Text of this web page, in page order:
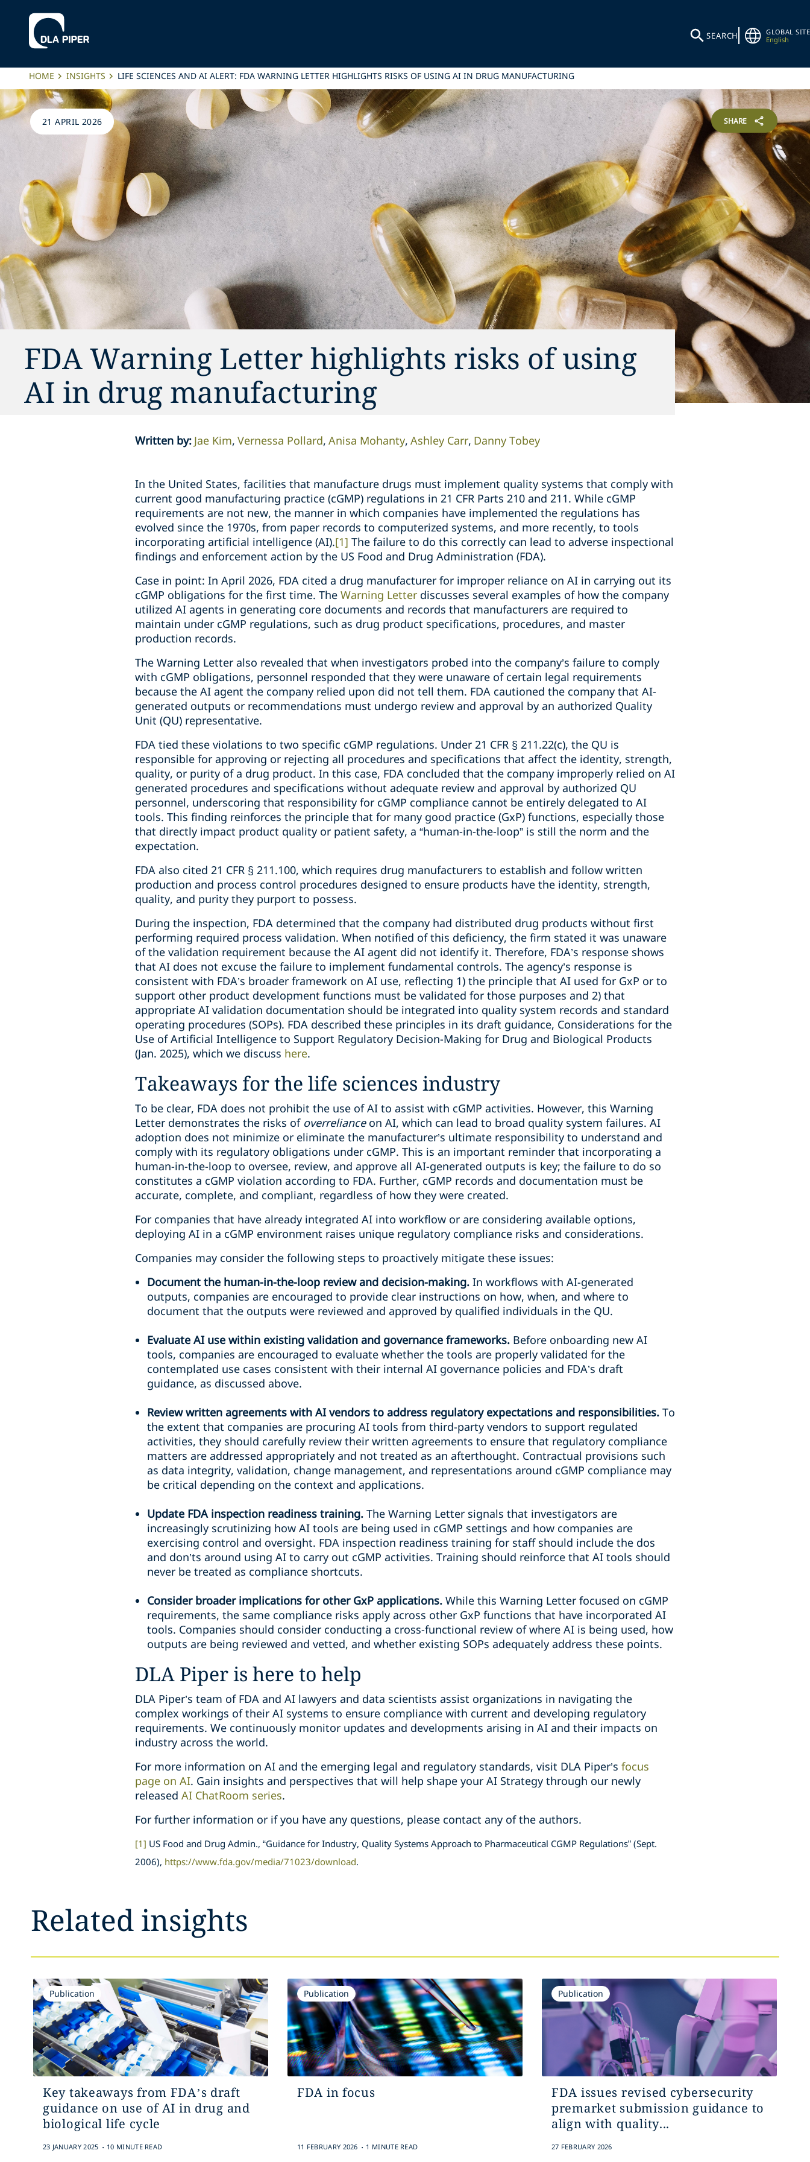
SEARCH
GLOBAL SITE
English
HOME INSIGHTS LIFE SCIENCES AND AI ALERT: FDA WARNING LETTER HIGHLIGHTS RISKS OF USING AI IN DRUG MANUFACTURING
21 APRIL 2026 SHARE
FDA Warning Letter highlights risks of using
AI in drug manufacturing
Written by: Jae Kim Vernessa Pollard Anisa Mohanty Ashley Carr Danny Tobey
In the United States, facilities that manufacture drugs must implement quality systems that comply with
current good manufacturing practice (cGMP) regulations in 21 CFR Parts 210 and 211. While cGMP
requirements are not new, the manner in which companies have implemented the regulations has
evolved since the 1970s, from paper records to computerized systems, and more recently, to tools
incorporating artificial intelligence (AI).[1] The failure to do this correctly can lead to adverse inspectional
findings and enforcement action by the US Food and Drug Administration (FDA).
Case in point: In April 2026, FDA cited a drug manufacturer for improper reliance on AI in carrying out its
cGMP obligations for the first time. The Warning Letter discusses several examples of how the company
utilized AI agents in generating core documents and records that manufacturers are required to
maintain under cGMP regulations, such as drug product specifications, procedures, and master
production records.
The Warning Letter also revealed that when investigators probed into the company’s failure to comply
with cGMP obligations, personnel responded that they were unaware of certain legal requirements
because the AI agent the company relied upon did not tell them. FDA cautioned the company that AI-
generated outputs or recommendations must undergo review and approval by an authorized Quality
Unit (QU) representative.
FDA tied these violations to two specific cGMP regulations. Under 21 CFR § 211.22(c), the QU is
responsible for approving or rejecting all procedures and specifications that affect the identity, strength,
quality, or purity of a drug product. In this case, FDA concluded that the company improperly relied on AI
generated procedures and specifications without adequate review and approval by authorized QU
personnel, underscoring that responsibility for cGMP compliance cannot be entirely delegated to AI
tools. This finding reinforces the principle that for many good practice (GxP) functions, especially those
that directly impact product quality or patient safety, a “human-in-the-loop” is still the norm and the
expectation.
FDA also cited 21 CFR § 211.100, which requires drug manufacturers to establish and follow written
production and process control procedures designed to ensure products have the identity, strength,
quality, and purity they purport to possess.
During the inspection, FDA determined that the company had distributed drug products without first
performing required process validation. When notified of this deficiency, the firm stated it was unaware
of the validation requirement because the AI agent did not identify it. Therefore, FDA’s response shows
that AI does not excuse the failure to implement fundamental controls. The agency’s response is
consistent with FDA’s broader framework on AI use, reflecting 1) the principle that AI used for GxP or to
support other product development functions must be validated for those purposes and 2) that
appropriate AI validation documentation should be integrated into quality system records and standard
operating procedures (SOPs). FDA described these principles in its draft guidance, Considerations for the
Use of Artificial Intelligence to Support Regulatory Decision-Making for Drug and Biological Products
(Jan. 2025), which we discuss here.
Takeaways for the life sciences industry
To be clear, FDA does not prohibit the use of AI to assist with cGMP activities. However, this Warning
Letter demonstrates the risks of overrelianceon AI, which can lead to broad quality system failures. AI
adoption does not minimize or eliminate the manufacturer’s ultimate responsibility to understand and
comply with its regulatory obligations under cGMP. This is an important reminder that incorporating a
human-in-the-loop to oversee, review, and approve all AI-generated outputs is key; the failure to do so
constitutes a cGMP violation according to FDA. Further, cGMP records and documentation must be
accurate, complete, and compliant, regardless of how they were created.
For companies that have already integrated AI into workflow or are considering available options,
deploying AI in a cGMP environment raises unique regulatory compliance risks and considerations.
Companies may consider the following steps to proactively mitigate these issues:
Document the human-in-the-loop review and decision-making. In workflows with AI-generated
outputs, companies are encouraged to provide clear instructions on how, when, and where to
document that the outputs were reviewed and approved by qualified individuals in the QU.
Evaluate AI use within existing validation and governance frameworks. Before onboarding new AI
tools, companies are encouraged to evaluate whether the tools are properly validated for the
contemplated use cases consistent with their internal AI governance policies and FDA’s draft
guidance, as discussed above.
Review written agreements with AI vendors to address regulatory expectations and responsibilities. To
the extent that companies are procuring AI tools from third-party vendors to support regulated
activities, they should carefully review their written agreements to ensure that regulatory compliance
matters are addressed appropriately and not treated as an afterthought. Contractual provisions such
as data integrity, validation, change management, and representations around cGMP compliance may
be critical depending on the context and applications.
Update FDA inspection readiness training. The Warning Letter signals that investigators are
increasingly scrutinizing how AI tools are being used in cGMP settings and how companies are
exercising control and oversight. FDA inspection readiness training for staff should include the dos
and don’ts around using AI to carry out cGMP activities. Training should reinforce that AI tools should
never be treated as compliance shortcuts.
Consider broader implications for other GxP applications. While this Warning Letter focused on cGMP
requirements, the same compliance risks apply across other GxP functions that have incorporated AI
tools. Companies should consider conducting a cross-functional review of where AI is being used, how
outputs are being reviewed and vetted, and whether existing SOPs adequately address these points.
DLA Piper is here to help
DLA Piper’s team of FDA and AI lawyers and data scientists assist organizations in navigating the
complex workings of their AI systems to ensure compliance with current and developing regulatory
requirements. We continuously monitor updates and developments arising in AI and their impacts on
industry across the world.
For more information on AI and the emerging legal and regulatory standards, visit DLA Piper’s focus
page on AI. Gain insights and perspectives that will help shape your AI Strategy through our newly
released AI ChatRoom series.
For further information or if you have any questions, please contact any of the authors.
[1] US Food and Drug Admin., “Guidance for Industry, Quality Systems Approach to Pharmaceutical CGMP Regulations” (Sept.
2006), https://www.fda.gov/media/71023/download.
Related insights
Publication
Key takeaways from FDA’s draft
guidance on use of AI in drug and
biological life cycle
23 JANUARY 2025 . 10 MINUTE READ
Publication
FDA in focus
11 FEBRUARY 2026 . 1 MINUTE READ
Publication
FDA issues revised cybersecurity
premarket submission guidance to
align with quality...
27 FEBRUARY 2026